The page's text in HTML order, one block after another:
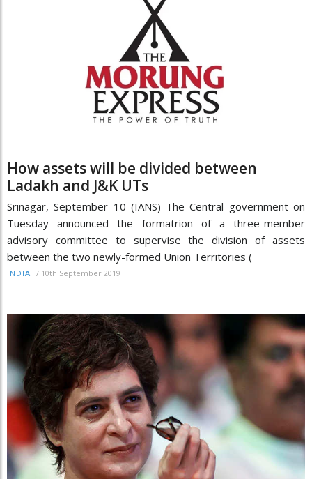
How assets will be divided between
Ladakh and J&K UTs
Srinagar, September 10 (IANS) The Central government on
Tuesday announced the formatrion of a three-member
advisory committee to supervise the division of assets
between the two newly-formed Union Territories (
INDIA / 10th September 2019